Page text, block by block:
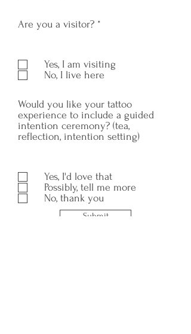
Are you a visitor? *
i
r
Yes, I am visiting
No, I live here
Would you like your tattoo
experience to include a guided
intention ceremony? (tea,
reflection, intention setting)
Yes, I'd love that
Possibly, tell me more
No, thank you
Submit